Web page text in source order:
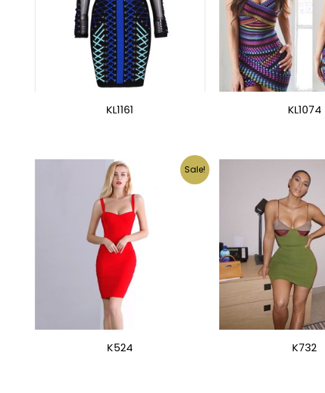
KL1161 KL1074
Sale!
K524 K732